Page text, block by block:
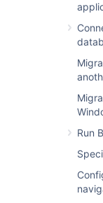
Run
this page.
use
Note that:
user
in to